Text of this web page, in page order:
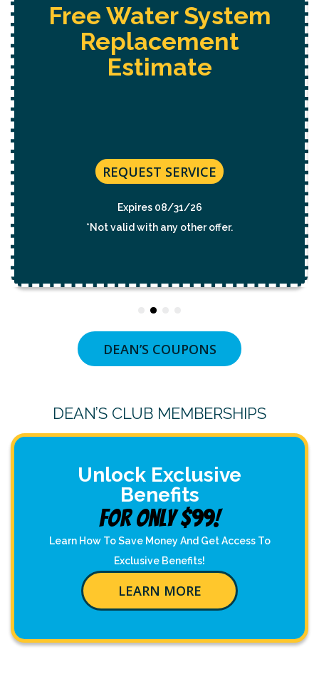
Free Water System
Replacement
Estimate
REQUEST SERVICE
Expires 08/31/26
*Not valid with any other offer.
DEAN’S COUPONS
DEAN’S CLUB MEMBERSHIPS
Unlock Exclusive
Benefits
For Only $99!
Learn How To Save Money And Get Access To
Exclusive Benefits!
LEARN MORE